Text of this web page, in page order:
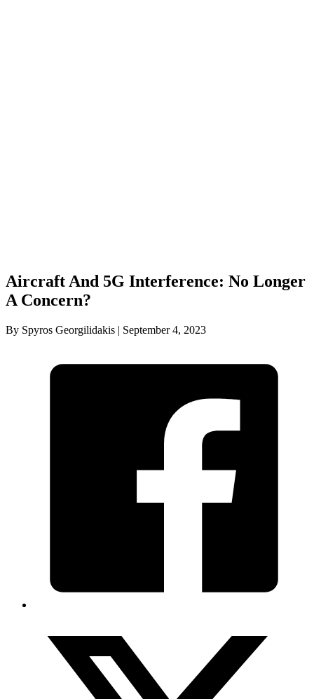
Aircraft And 5G Interference: No Longer
A Concern?
By Spyros Georgilidakis | September 4, 2023